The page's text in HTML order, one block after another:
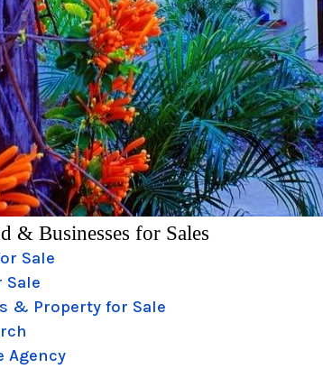
& Businesses for Sales
Sale
Sale
& Property for Sale
Agency